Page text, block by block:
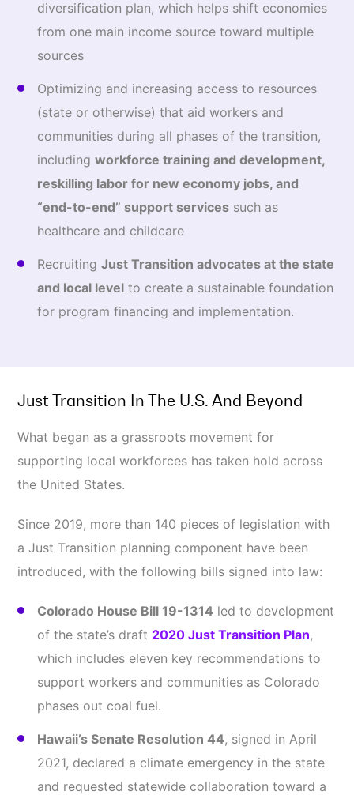
diversification plan, which helps shift economies
from one main income source toward multiple
sources
Optimizing and increasing access to resources
(state or otherwise) that aid workers and
communities during all phases of the transition,
including workforce training and development,
reskilling labor for new economy jobs, and
“end-to-end” support services such as
healthcare and childcare
Recruiting Just Transition advocates at the state
and local level to create a sustainable foundation
for program financing and implementation.
Just Transition In The U.S. And Beyond
What began as a grassroots movement for
supporting local workforces has taken hold across
the United States.
Since 2019, more than 140 pieces of legislation with
a Just Transition planning component have been
introduced, with the following bills signed into law:
Colorado House Bill 19-1314 led to development
of the state’s draft 2020 Just Transition Plan,
which includes eleven key recommendations to
support workers and communities as Colorado
phases out coal fuel.
Hawaii’s Senate Resolution 44, signed in April
2021, declared a climate emergency in the state
and requested statewide collaboration toward a